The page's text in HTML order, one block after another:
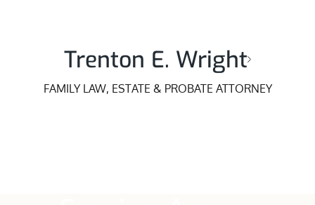
Trenton E. Wright
FAMILY LAW, ESTATE & PROBATE ATTORNEY